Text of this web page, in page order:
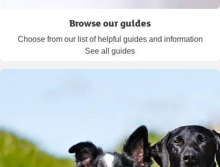
Browse our guides
Choose from our list of helpful guides and information
See all guides